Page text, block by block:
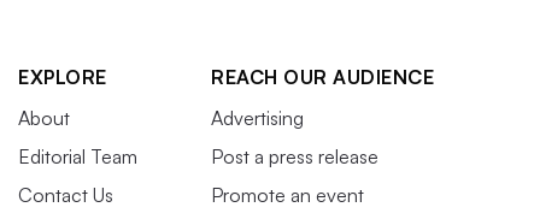
EXPLORE
About
Editorial Team
Contact Us
REACH OUR AUDIENCE
Advertising
Post a press release
Promote an event